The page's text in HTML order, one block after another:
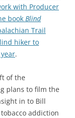
with Producer
book Blind
Trail
hiker to
.
of the
plans to film the
in to Bill
addiction